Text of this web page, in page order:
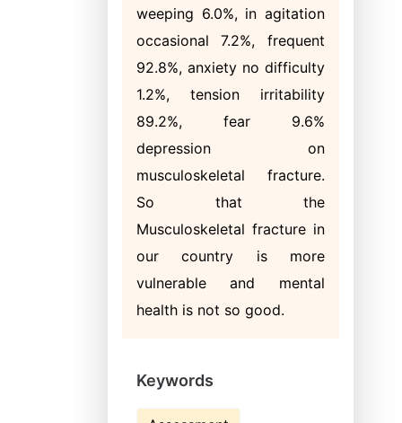
weeping 6.0%, in agitation
occasional 7.2%, frequent
92.8%, anxiety no difficulty
1.2%, tension irritability
89.2%, fear 9.6%
depression on
musculoskeletal fracture.
So that the
Musculoskeletal fracture in
our country is more
vulnerable and mental
health is not so good.
Keywords